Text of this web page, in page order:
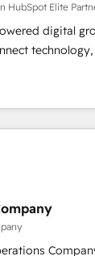
HubSpot Elite
digital
across Spain,
companies
and
we combine
to drive
team
boost
🌍 Highlights •